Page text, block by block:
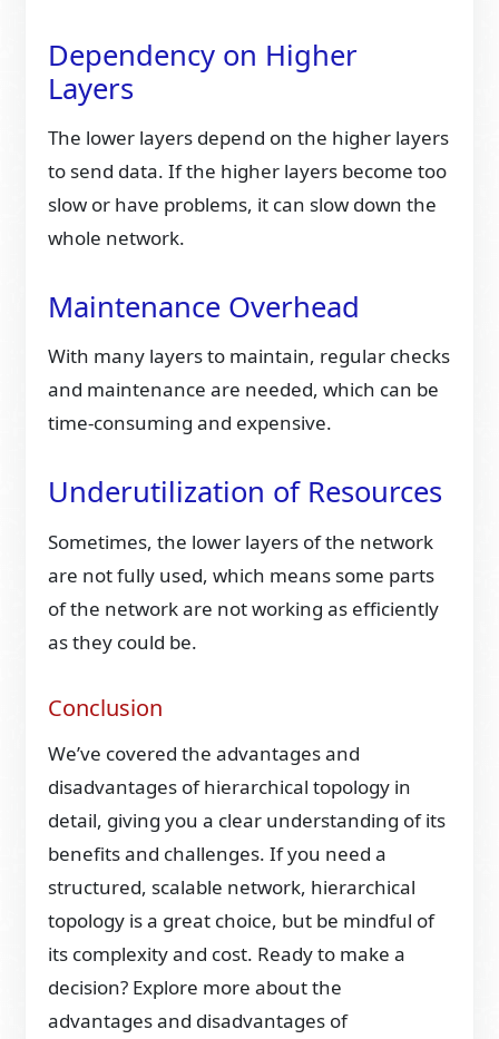
Dependency on Higher
Layers
The lower layers depend on the higher layers
to send data. If the higher layers become too
slow or have problems, it can slow down the
whole network.
Maintenance Overhead
With many layers to maintain, regular checks
and maintenance are needed, which can be
time-consuming and expensive.
Underutilization of Resources
Sometimes, the lower layers of the network
are not fully used, which means some parts
of the network are not working as efficiently
as they could be.
Conclusion
We’ve covered the advantages and
disadvantages of hierarchical topology in
detail, giving you a clear understanding of its
benefits and challenges. If you need a
structured, scalable network, hierarchical
topology is a great choice, but be mindful of
its complexity and cost. Ready to make a
decision? Explore more about the
advantages and disadvantages of